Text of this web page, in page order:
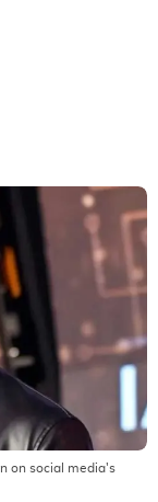
on social media's